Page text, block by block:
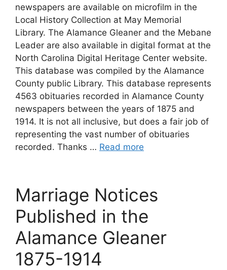
newspapers are available on microfilm in the
Local History Collection at May Memorial
Library. The Alamance Gleaner and the Mebane
Leader are also available in digital format at the
North Carolina Digital Heritage Center website.
This database was compiled by the Alamance
County public Library. This database represents
4563 obituaries recorded in Alamance County
newspapers between the years of 1875 and
1914. It is not all inclusive, but does a fair job of
representing the vast number of obituaries
recorded. Thanks … Read more
Marriage Notices
Published in the
Alamance Gleaner
1875-1914